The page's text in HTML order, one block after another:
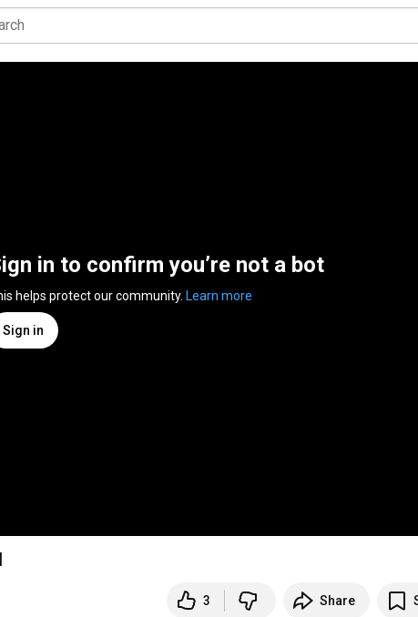
in to confirm you’re not a bot
helps protect our community. Learn more
Sign in
3 Share